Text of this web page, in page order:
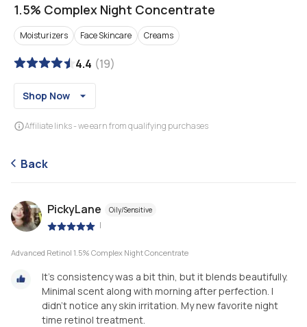
1.5% Complex Night Concentrate
Moisturizers Face Skincare Creams
4.4 (19)
Shop Now
Affiliate links - we earn from qualifying purchases
Back
PickyLane Oily/Sensitive
|
Advanced Retinol 1.5% Complex Night Concentrate
It's consistency was a bit thin, but it blends beautifully.
Minimal scent along with morning after perfection. I
didn't notice any skin irritation. My new favorite night
time retinol treatment.